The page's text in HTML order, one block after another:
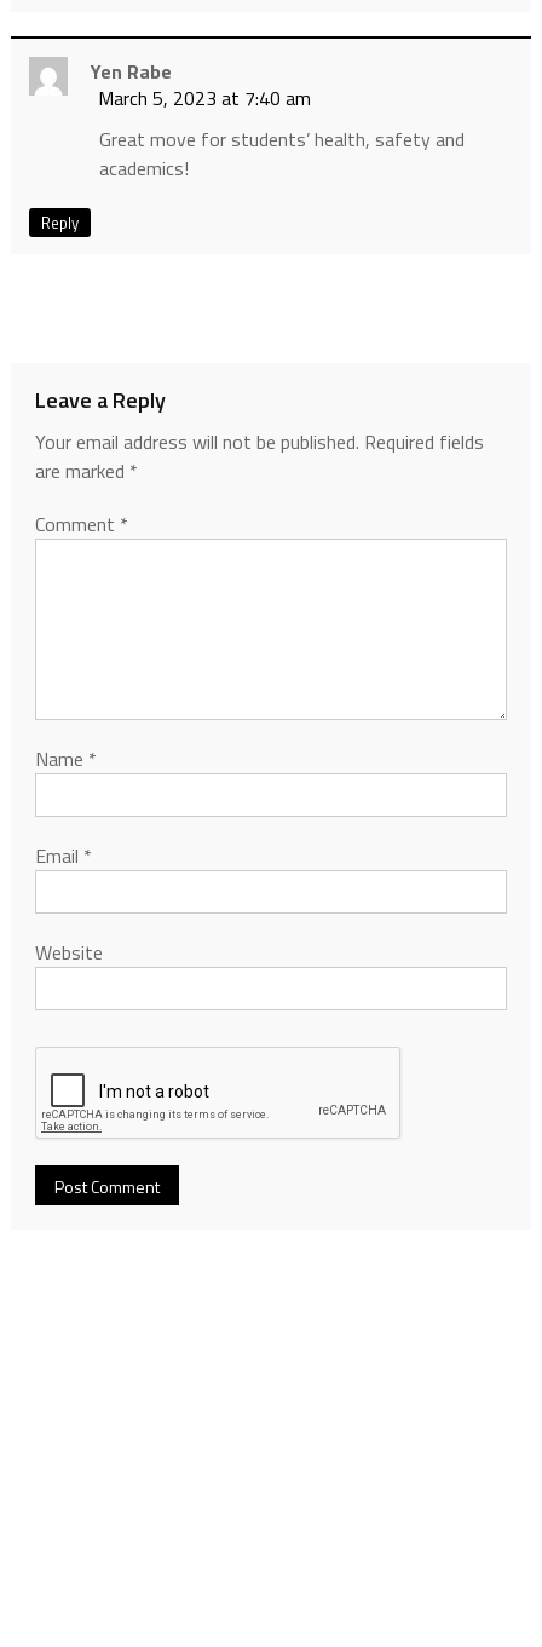
Yen Rabe
March 5, 2023 at 7:40 am
Great move for students’ health, safety and
academics!
Reply
Leave a Reply
Your email address will not be published. Required fields
are marked *
Comment *
Name *
Email *
Website